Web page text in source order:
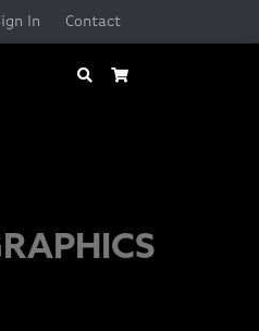
In Contact
Search